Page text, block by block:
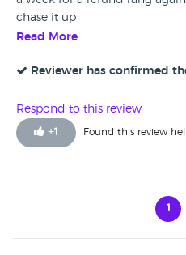
chase it up
Read More
Reviewer has confirmed
Respond to this review
+1 Found this review
1